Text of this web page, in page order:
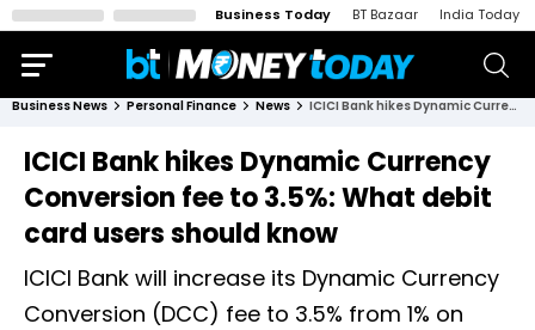
Business Today BT Bazaar India Today
Business News Personal Finance News ICICI Bank hikes Dynamic Currency Conversion fee to 3.5%: What debit card users should know
ICICI Bank hikes Dynamic Currency
Conversion fee to 3.5%: What debit
card users should know
ICICI Bank will increase its Dynamic Currency
Conversion (DCC) fee to 3.5% from 1% on